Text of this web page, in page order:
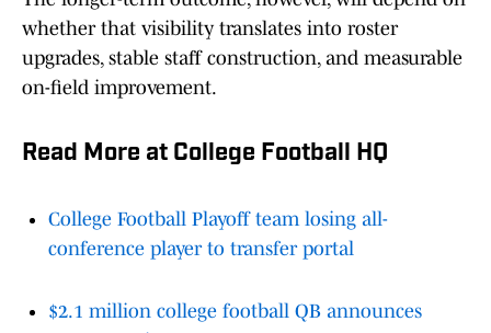
whether that visibility translates into roster
upgrades, stable staff construction, and measurable
on-field improvement.
Read More at College Football HQ
College Football Playoff team losing all-
conference player to transfer portal
$2.1 million college football QB announces